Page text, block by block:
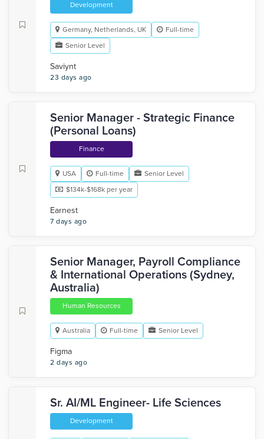
Development
Germany, Netherlands, UK
Full-time
Senior Level
Saviynt
23 days ago
Senior Manager - Strategic Finance
(Personal Loans)
Finance
USA Full-time
Senior Level
$134k-$168k per year
Earnest
7 days ago
Senior Manager, Payroll Compliance
& International Operations (Sydney,
Australia)
Human Resources
Australia Full-time Senior Level
Figma
2 days ago
Sr. AI/ML Engineer- Life Sciences
Development